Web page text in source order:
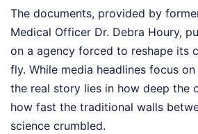
The documents, provided by
Medical Officer Dr. Debra Houry,
on a agency forced to reshape its
fly. While media headlines focus
the real story lies in how deep the
how fast the traditional walls
science crumbled.